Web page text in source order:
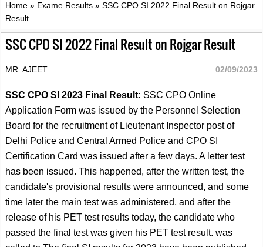
Home » Exame Results » SSC CPO SI 2022 Final Result on Rojgar
Result
SSC CPO SI 2022 Final Result on Rojgar Result
MR. AJEET 02/09/2023
SSC CPO SI 2023 Final Result: SSC CPO Online
Application Form was issued by the Personnel Selection
Board for the recruitment of Lieutenant Inspector post of
Delhi Police and Central Armed Police and CPO SI
Certification Card was issued after a few days. A letter test
has been issued. This happened, after the written test, the
candidate's provisional results were announced, and some
time later the main test was administered, and after the
release of his PET test results today, the candidate who
passed the final test was given his PET test result. was